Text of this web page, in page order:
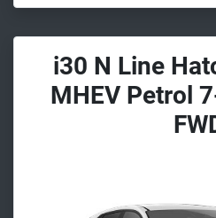
i30 N Line
MHEV Petrol